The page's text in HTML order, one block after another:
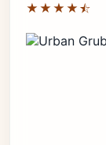
★★★★⯪